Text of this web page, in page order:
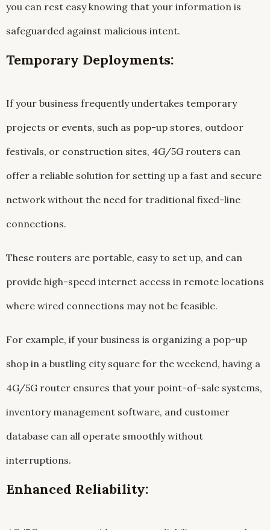
you can rest easy knowing that your information is
safeguarded against malicious intent.
Temporary Deployments:
If your business frequently undertakes temporary
projects or events, such as pop-up stores, outdoor
festivals, or construction sites, 4G/5G routers can
offer a reliable solution for setting up a fast and secure
network without the need for traditional fixed-line
connections.
These routers are portable, easy to set up, and can
provide high-speed internet access in remote locations
where wired connections may not be feasible.
For example, if your business is organizing a pop-up
shop in a bustling city square for the weekend, having a
4G/5G router ensures that your point-of-sale systems,
inventory management software, and customer
database can all operate smoothly without
interruptions.
Enhanced Reliability: